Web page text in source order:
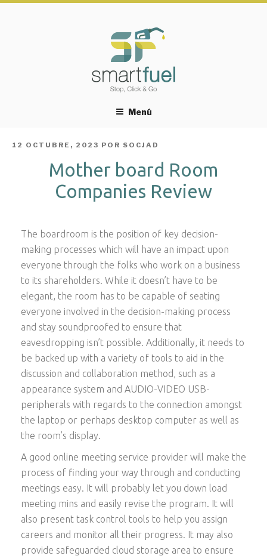
Menú
PUBLICADO
12 OCTUBRE, 2023 POR SOCJAD
Mother board Room
Companies Review
The boardroom is the position of key decision-
making processes which will have an impact upon
everyone through the folks who work on a business
to its shareholders. While it doesn’t have to be
elegant, the room has to be capable of seating
everyone involved in the decision-making process
and stay soundproofed to ensure that
eavesdropping isn’t possible. Additionally, it needs to
be backed up with a variety of tools to aid in the
discussion and collaboration method, such as a
appearance system and AUDIO-VIDEO USB-
peripherals with regards to the connection amongst
the laptop or perhaps desktop computer as well as
the room’s display.
A good online meeting service provider will make the
process of finding your way through and conducting
meetings easy. It will probably let you down load
meeting mins and easily revise the program. It will
also present task control tools to help you assign
careers and monitor all their progress. It may also
provide safeguarded cloud storage area to ensure